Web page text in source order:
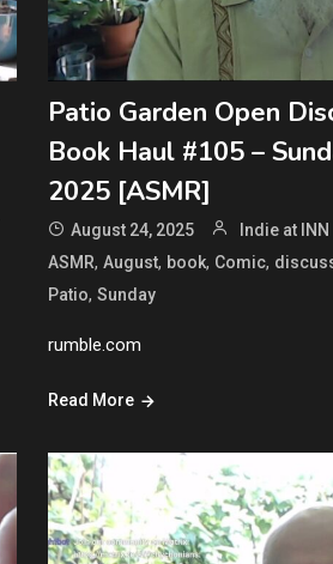
Patio Garden Open
Book Haul #105 –
2025 [ASMR]
August 24, 2025 Indie at INN
ASMR, August, book, Comic,
Patio, Sunday
rumble.com
Read More